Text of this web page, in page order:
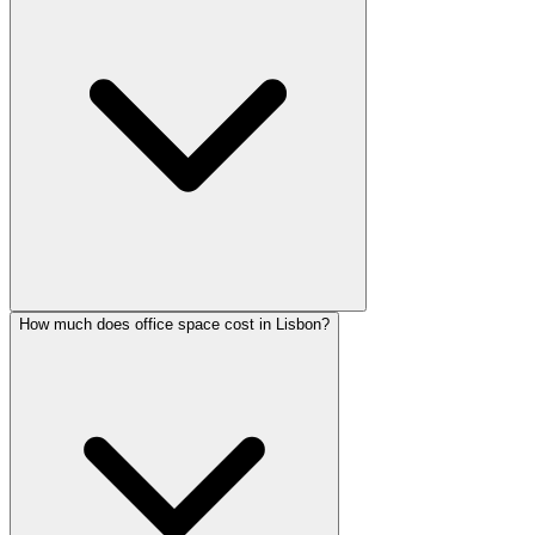
How much does office space cost in Lisbon?